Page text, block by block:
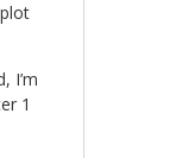
I’m
1